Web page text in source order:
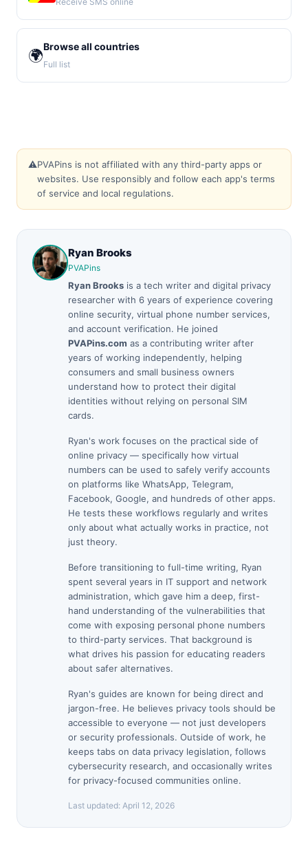
🌍Browse all countries
Full list
⚠️PVAPins is not affiliated with any third-party apps or
websites. Use responsibly and follow each app's terms
of service and local regulations.
Ryan Brooks
PVAPins
Ryan Brooks is a tech writer and digital privacy
researcher with 6 years of experience covering
online security, virtual phone number services,
and account verification. He joined
PVAPins.com as a contributing writer after
years of working independently, helping
consumers and small business owners
understand how to protect their digital
identities without relying on personal SIM
cards.
Ryan's work focuses on the practical side of
online privacy — specifically how virtual
numbers can be used to safely verify accounts
on platforms like WhatsApp, Telegram,
Facebook, Google, and hundreds of other apps.
He tests these workflows regularly and writes
only about what actually works in practice, not
just theory.
Before transitioning to full-time writing, Ryan
spent several years in IT support and network
administration, which gave him a deep, first-
hand understanding of the vulnerabilities that
come with exposing personal phone numbers
to third-party services. That background is
what drives his passion for educating readers
about safer alternatives.
Ryan's guides are known for being direct and
jargon-free. He believes privacy tools should be
accessible to everyone — not just developers
or security professionals. Outside of work, he
keeps tabs on data privacy legislation, follows
cybersecurity research, and occasionally writes
for privacy-focused communities online.
Last updated: April 12, 2026